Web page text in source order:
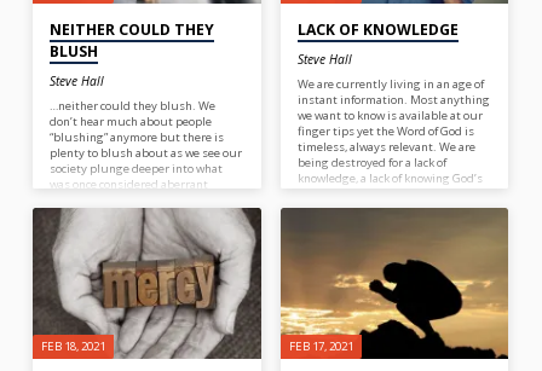
NEITHER COULD THEY
BLUSH
Steve Hall
…neither could they blush. We
don’t hear much about people
“blushing” anymore but there is
plenty to blush about as we see our
society plunge deeper into what
was once considered aberrant
LACK OF KNOWLEDGE
Steve Hall
We are currently living in an age of
instant information. Most anything
we want to know is available at our
finger tips yet the Word of God is
timeless, always relevant. We are
being destroyed for a lack of
knowledge, a lack of knowing God’s
Word, a lack of knowing God, the
source of all knowledge.
FEB 18, 2021 FEB 17, 2021